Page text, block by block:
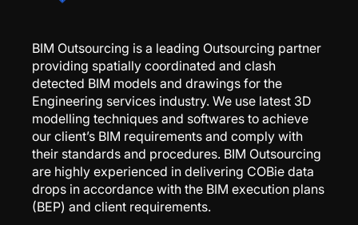
BIM Outsourcing is a leading Outsourcing partner
providing spatially coordinated and clash
detected BIM models and drawings for the
Engineering services industry. We use latest 3D
modelling techniques and softwares to achieve
our client’s BIM requirements and comply with
their standards and procedures. BIM Outsourcing
are highly experienced in delivering COBie data
drops in accordance with the BIM execution plans
(BEP) and client requirements.